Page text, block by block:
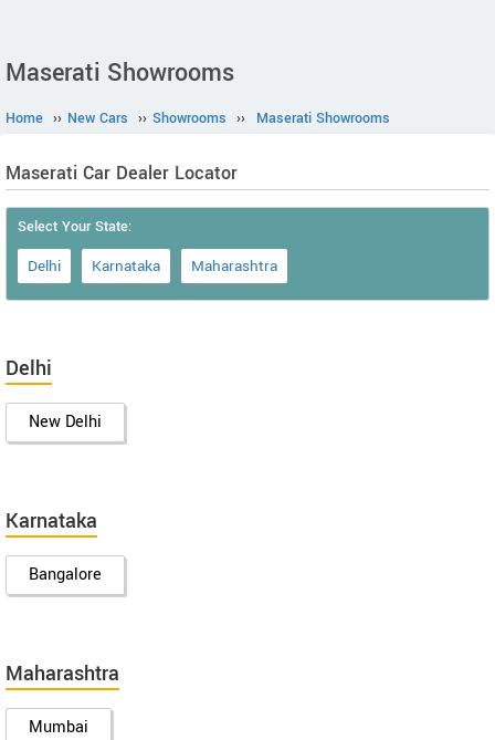
Maserati Showrooms
Home ›› New Cars ›› Showrooms ›› Maserati Showrooms
Maserati Car Dealer Locator
Select Your State:
Delhi Karnataka Maharashtra
Delhi
New Delhi
Karnataka
Bangalore
Maharashtra
Mumbai